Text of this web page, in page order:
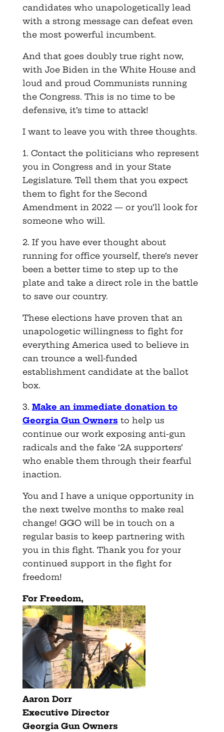
candidates who unapologetically lead
with a strong message can defeat even
the most powerful incumbent.
And that goes doubly true right now,
with Joe Biden in the White House and
loud and proud Communists running
the Congress. This is no time to be
defensive, it’s time to attack!
I want to leave you with three thoughts.
1. Contact the politicians who represent
you in Congress and in your State
Legislature. Tell them that you expect
them to fight for the Second
Amendment in 2022 — or you’ll look for
someone who will.
2. If you have ever thought about
running for office yourself, there’s never
been a better time to step up to the
plate and take a direct role in the battle
to save our country.
These elections have proven that an
unapologetic willingness to fight for
everything America used to believe in
can trounce a well-funded
establishment candidate at the ballot
box.
3. Make an immediate donation to
Georgia Gun Owners to help us
continue our work exposing anti-gun
radicals and the fake ‘2A supporters’
who enable them through their fearful
inaction.
You and I have a unique opportunity in
the next twelve months to make real
change! GGO will be in touch on a
regular basis to keep partnering with
you in this fight. Thank you for your
continued support in the fight for
freedom!
For Freedom,
Aaron Dorr
Executive Director
Georgia Gun Owners